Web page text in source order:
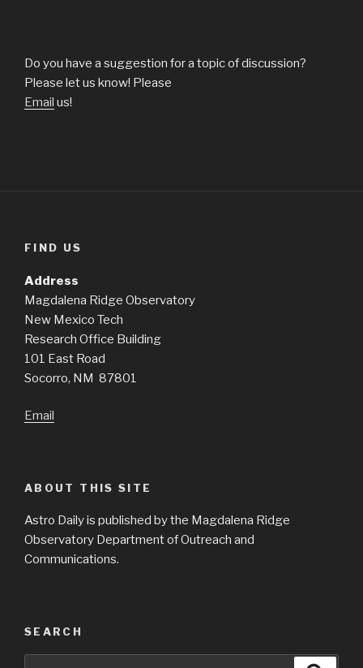
Do you have a suggestion for a topic of discussion?
Please let us know! Please
Email us!
FIND US
Address
Magdalena Ridge Observatory
New Mexico Tech
Research Office Building
101 East Road
Socorro, NM 87801
Email
ABOUT THIS SITE
Astro Daily is published by the Magdalena Ridge
Observatory Department of Outreach and
Communications.
SEARCH